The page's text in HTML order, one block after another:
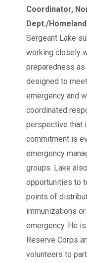
Coordinator,
Dept./
Sergeant Lake
working closely
preparedness
designed to
emergency and
coordinated
perspective that
commitment is
emergency
groups. Lake
opportunities to
points of
immunizations
emergency. He
Reserve Corps
volunteers to